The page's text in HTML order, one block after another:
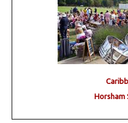
Horsham